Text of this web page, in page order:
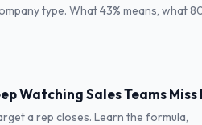
type. What 43% means, what
Watching Sales Teams Miss
a rep closes. Learn the formula,